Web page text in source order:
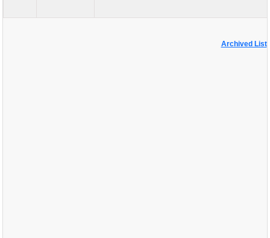
EVENT AND NEWS
Archived List